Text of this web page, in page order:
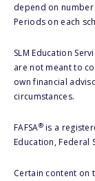
depend on number
Periods on each
SLM Education
are not meant to
own financial
circumstances.
FAFSA®is a
Education, Federal
Certain content on